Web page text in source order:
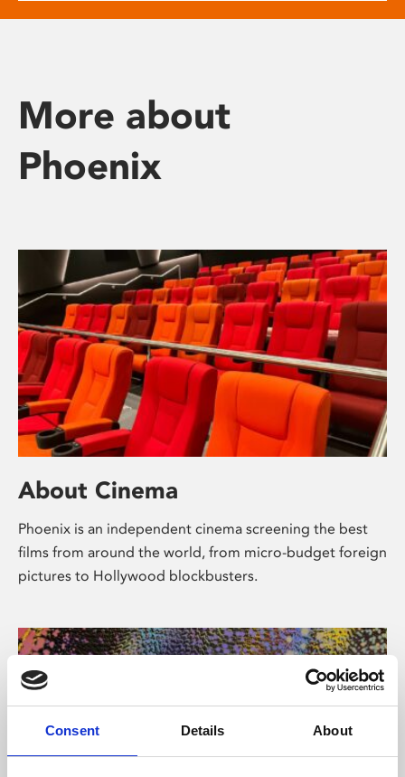
Consent Details About
More about
Phoenix
About Cinema
Phoenix is an independent cinema screening the best
films from around the world, from micro-budget foreign
pictures to Hollywood blockbusters.